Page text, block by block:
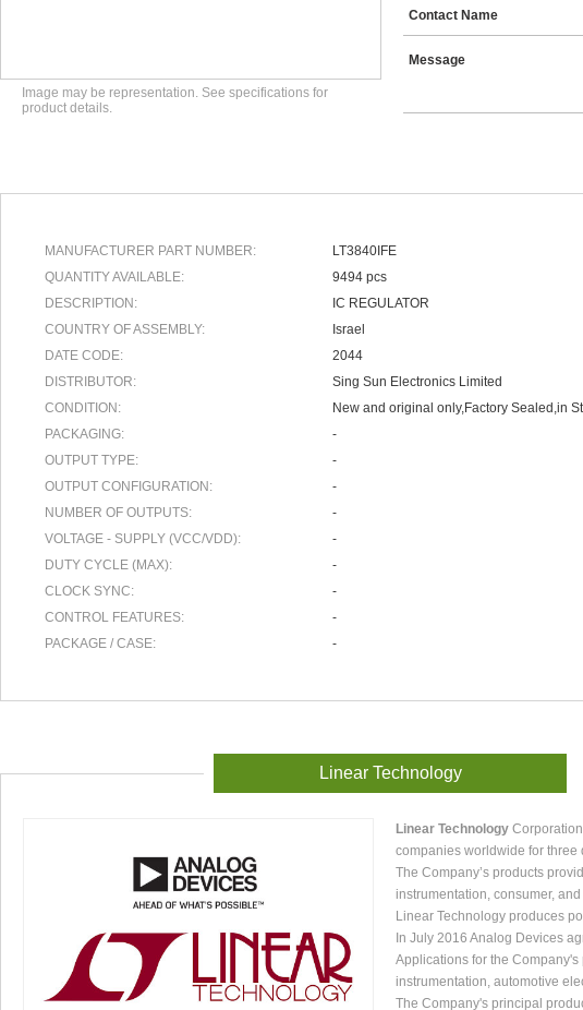
Image may be representation. See specifications for
product details.
Contact Name
Message
MANUFACTURER PART NUMBER: LT3840IFE
QUANTITY AVAILABLE:
9494 pcs
DESCRIPTION:
IC REGULATOR
COUNTRY OF ASSEMBLY:
Israel
DATE CODE:
2044
DISTRIBUTOR:
Sing Sun Electronics Limited
CONDITION:
New and original only,Factory Sealed,in
PACKAGING:
-
OUTPUT TYPE:
-
OUTPUT CONFIGURATION:
-
NUMBER OF OUTPUTS:
-
VOLTAGE - SUPPLY (VCC/VDD):
-
DUTY CYCLE (MAX):
-
CLOCK SYNC:
-
CONTROL FEATURES:
-
PACKAGE / CASE:
-
Linear Technology
Linear Technology
companies worldwide for three
The Company’s products
instrumentation, consumer,
Linear Technology produces
In July 2016 Analog Devices
Applications for the
instrumentation, automotive
The Company's principal